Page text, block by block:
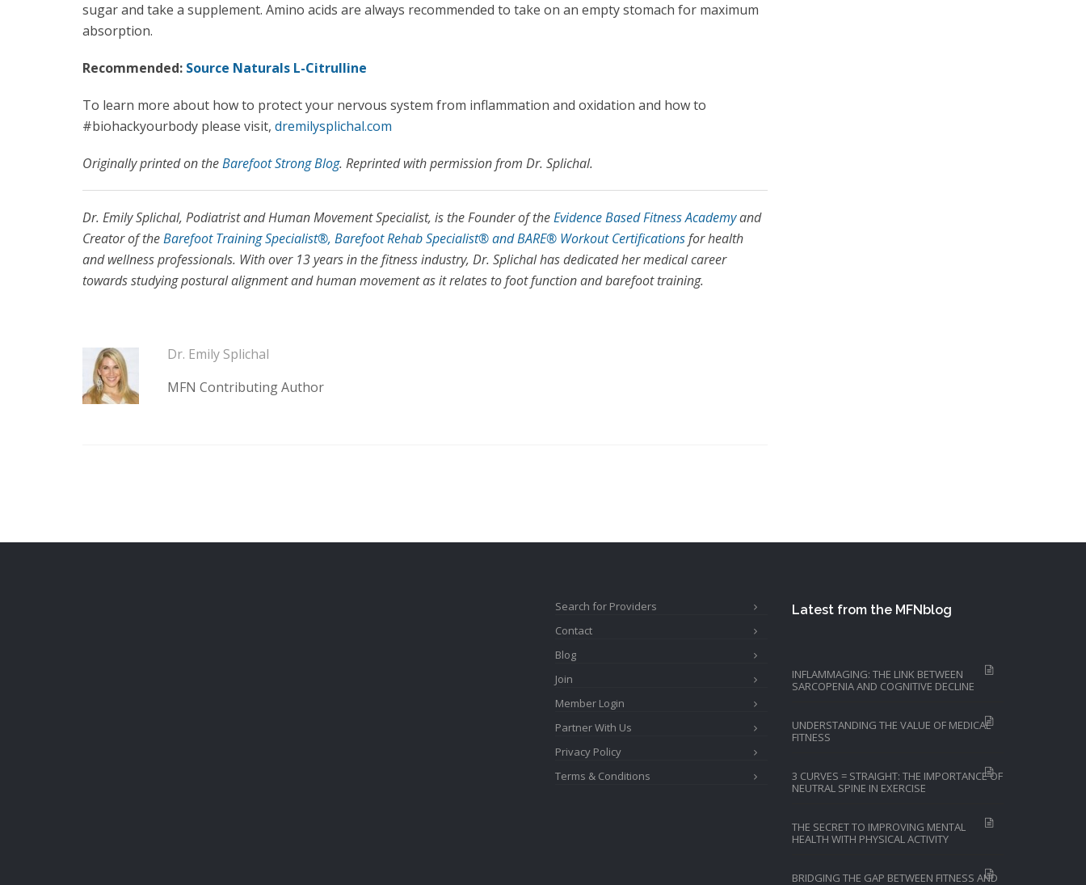
sugar and take a supplement. Amino acids are always recommended to take on an empty stomach for maximum
absorption.
Recommended: Source Naturals L-Citrulline
To learn more about how to protect your nervous system from inflammation and oxidation and how to
#biohackyourbody please visit, dremilysplichal.com
Originally printed on theBarefoot Strong Blog. Reprinted with permission from Dr. Splichal.
Dr. Emily Splichal, Podiatrist and Human Movement Specialist, is the Founder of theEvidence Based Fitness Academyand
Creator of theBarefoot Training Specialist®, Barefoot Rehab Specialist® and BARE® Workout Certificationsfor health
and wellness professionals. With over 13 years in the fitness industry, Dr. Splichal has dedicated her medical career
towards studying postural alignment and human movement as it relates to foot function and barefoot training.
Dr. Emily Splichal
MFN Contributing Author
Search for Providers
Contact
Blog
Join
Member Login
Partner With Us
Privacy Policy
Terms & Conditions
Latest from the MFNblog
INFLAMMAGING: THE LINK BETWEEN
SARCOPENIA AND COGNITIVE DECLINE
UNDERSTANDING THE VALUE OF MEDICAL
FITNESS
3 CURVES = STRAIGHT: THE IMPORTANCE OF
NEUTRAL SPINE IN EXERCISE
THE SECRET TO IMPROVING MENTAL
HEALTH WITH PHYSICAL ACTIVITY
BRIDGING THE GAP BETWEEN FITNESS AND